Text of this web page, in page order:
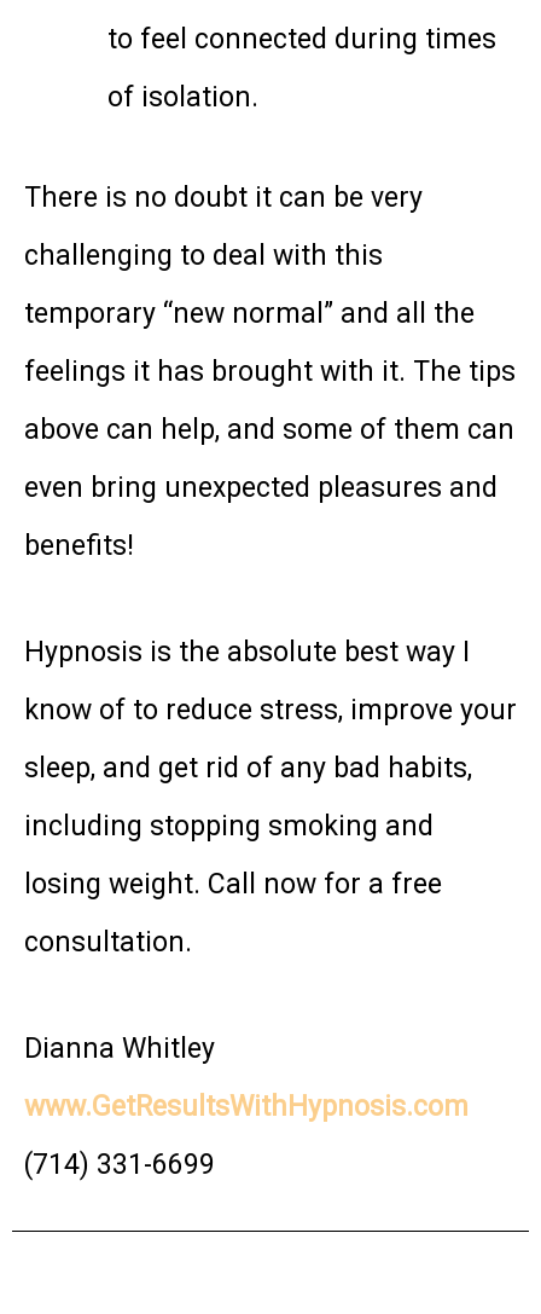
to feel connected during times
of isolation.
There is no doubt it can be very
challenging to deal with this
temporary “new normal” and all the
feelings it has brought with it. The tips
above can help, and some of them can
even bring unexpected pleasures and
benefits!
Hypnosis is the absolute best way I
know of to reduce stress, improve your
sleep, and get rid of any bad habits,
including stopping smoking and
losing weight. Call now for a free
consultation.
Dianna Whitley
www.GetResultsWithHypnosis.com
(714) 331-6699